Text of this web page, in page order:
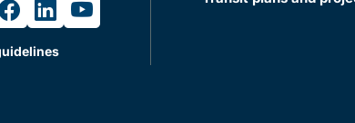
linkedinyoutube